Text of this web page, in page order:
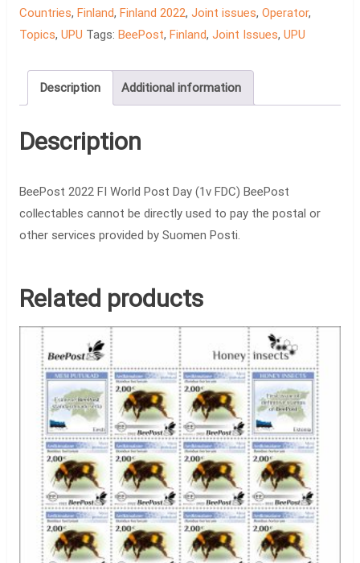
Day
(1v
quantity
Countries, Finland, Finland 2022, Joint issues, Operator,
Topics, UPU Tags: BeePost, Finland, Joint Issues, UPU
Description Additional information
Description
BeePost 2022 FI World Post Day (1v FDC) BeePost
collectables cannot be directly used to pay the postal or
other services provided by Suomen Posti.
Related products